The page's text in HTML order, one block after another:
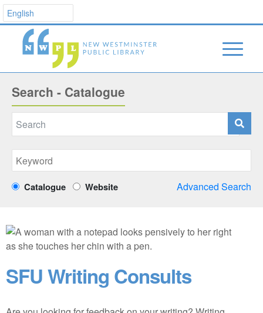
Search - Catalogue
Catalogue Website Advanced Search
SFU Writing Consults